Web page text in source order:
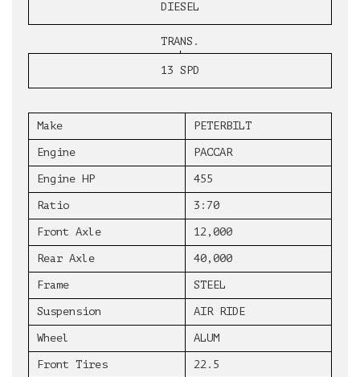
DIESEL
TRANS.
13 SPD
Make PETERBILT
Engine PACCAR
Engine HP 455
Ratio 3:70
Front Axle 12,000
Rear Axle 40,000
Frame STEEL
Suspension AIR RIDE
Wheel ALUM
Front Tires 22.5